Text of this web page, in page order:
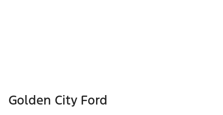
Golden City Ford